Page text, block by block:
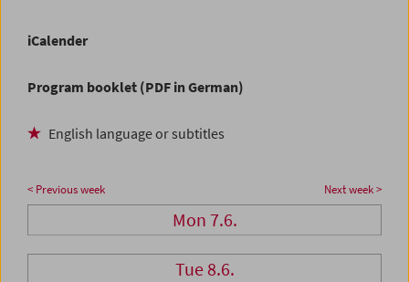
iCalender
Program booklet (PDF in German)
English language or subtitles
< Previous week Next week >
Mon 7.6.
Tue 8.6.